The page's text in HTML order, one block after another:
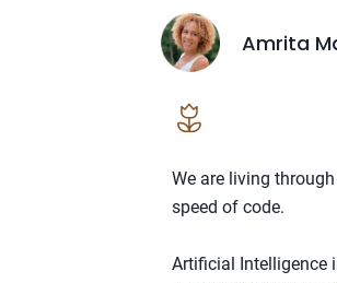
Amrita
We are living
speed of code.
Artificial Intelligence